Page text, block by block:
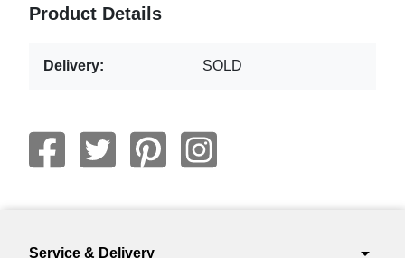
Product Details
Delivery: SOLD
Service & Delivery